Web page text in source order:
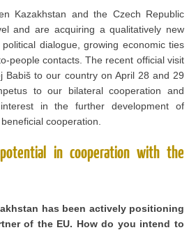
Kazakhstan and the Czech Republic
and are acquiring a qualitatively new
dialogue, growing economic ties
people contacts. The recent official visit
Babiš to our country on April 28 and 29
to our bilateral cooperation and
in the further development of
cooperation.
in cooperation with the
has been actively positioning
of the EU. How do you intend to